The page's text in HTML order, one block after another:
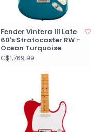
Fender Vintera III Late
60's Stratocaster RW -
Ocean Turquoise
C$1,769.99